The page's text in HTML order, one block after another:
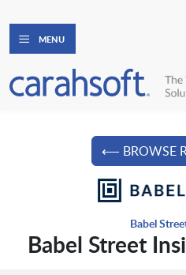
MENU
⟵ BROWSE
Babel
Babel Street